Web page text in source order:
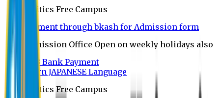
Politics Free Campus
Payment through bkash for Admission form
Admission Office Open on weekly holidays also
UCB Bank Payment
Learn JAPANESE Language
Politics Free Campus